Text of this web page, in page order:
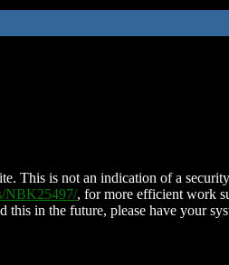
This is not an indication of a
NBK25497/, for more efficient work
this in the future, please have your